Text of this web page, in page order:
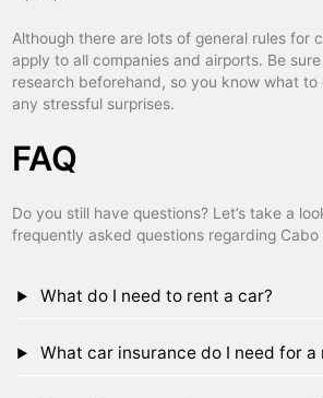
Although there are lots of general rules for
apply to all companies and airports. Be
research beforehand, so you know what
any stressful surprises.
FAQ
Do you still have questions? Let’s take a
frequently asked questions regarding Cabo
What do I need to rent a car?
What car insurance do I need for a